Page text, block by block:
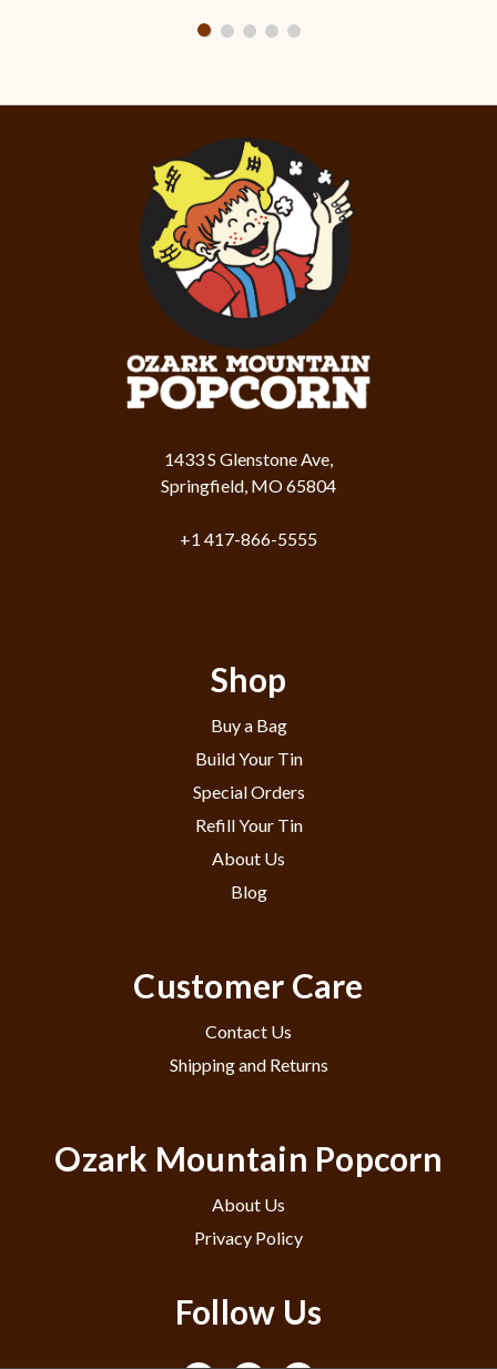
1433 S Glenstone Ave,
Springfield, MO 65804
+1 417-866-5555
Shop
Buy a Bag
Build Your Tin
Special Orders
Refill Your Tin
About Us
Blog
Customer Care
Contact Us
Shipping and Returns
Ozark Mountain Popcorn
About Us
Privacy Policy
Follow Us